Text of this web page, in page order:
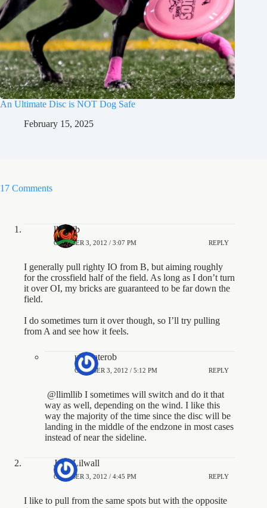
An Ultimate Disc is NOT Dog Safe
February 15, 2025
17 Comments
llimllib
OCTOBER 3, 2012 / 3:07 PM REPLY
I generally pull righty IO from B, but aiming roughly
for the crossfield half of the field. As long as I don’t turn
it over OI, my bricks are guaranteed to be far down the
field.
I do sometimes turn it over though, so I’ll try pulling
from A and see how it feels.
ultimaterob
OCTOBER 3, 2012 / 5:12 PM REPLY
@llimllib I sometimes will switch and do it that
way as well, depending on the wind. I like this
way the majority of the time since the disc will be
landing in the middle of the endzone in most cases
instead of near the sideline.
Jack Lilwall
OCTOBER 3, 2012 / 4:45 PM REPLY
I like to pull from the same spots but with the opposite